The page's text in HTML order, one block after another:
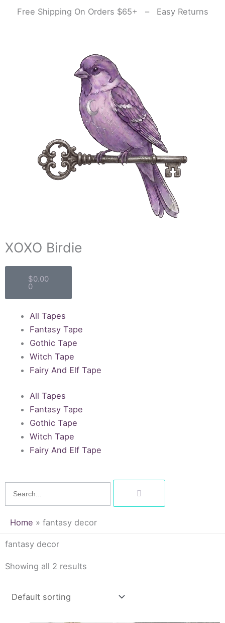
Free Shipping On Orders $65+ – Easy Returns
XOXO Birdie
$0.00
0
Cart
All Tapes
Fantasy Tape
Gothic Tape
Witch Tape
Fairy And Elf Tape
All Tapes
Fantasy Tape
Gothic Tape
Witch Tape
Fairy And Elf Tape
Search
Home » fantasy decor
fantasy decor
Showing all 2 results